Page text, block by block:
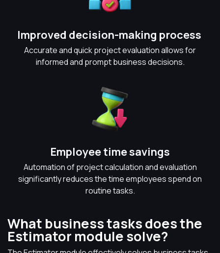
Improved decision-making process
Accurate and quick project evaluation allows for
informed and prompt business decisions.
Employee time savings
Automation of project calculation and evaluation
significantly reduces the time employees spend on
routine tasks.
What business tasks does the
Estimator module solve?